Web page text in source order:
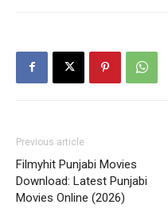
Previous article
Filmyhit Punjabi Movies
Download: Latest Punjabi
Movies Online (2026)